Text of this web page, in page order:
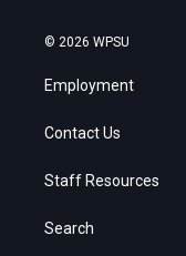
© 2026 WPSU
Employment
Contact Us
Staff Resources
Search